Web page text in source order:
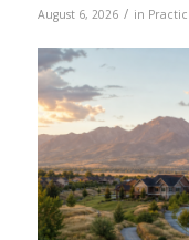
August 6, 2026 / in